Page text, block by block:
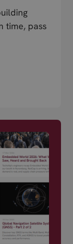
time, pass